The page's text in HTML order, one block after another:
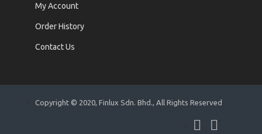
My Account
Order History
Contact Us
Copyright © 2020, Finlux Sdn. Bhd., All Rights Reserved